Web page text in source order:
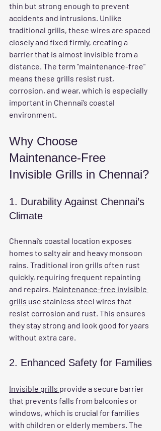
thin but strong enough to prevent
accidents and intrusions. Unlike
traditional grills, these wires are spaced
closely and fixed firmly, creating a
barrier that is almost invisible from a
distance. The term "maintenance-free"
means these grills resist rust,
corrosion, and wear, which is especially
important in Chennai’s coastal
environment.
Why Choose
Maintenance-Free
Invisible Grills in Chennai?
1. Durability Against Chennai’s
Climate
Chennai’s coastal location exposes
homes to salty air and heavy monsoon
rains. Traditional iron grills often rust
quickly, requiring frequent repainting
and repairs. Maintenance-free invisible
grills use stainless steel wires that
resist corrosion and rust. This ensures
they stay strong and look good for years
without extra care.
2. Enhanced Safety for Families
Invisible grills provide a secure barrier
that prevents falls from balconies or
windows, which is crucial for families
with children or elderly members. The